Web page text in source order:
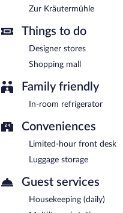
Zur Kräutermühle
Things to do
Designer stores
Shopping mall
Family friendly
In-room refrigerator
Conveniences
Limited-hour front desk
Luggage storage
Guest services
Housekeeping (daily)